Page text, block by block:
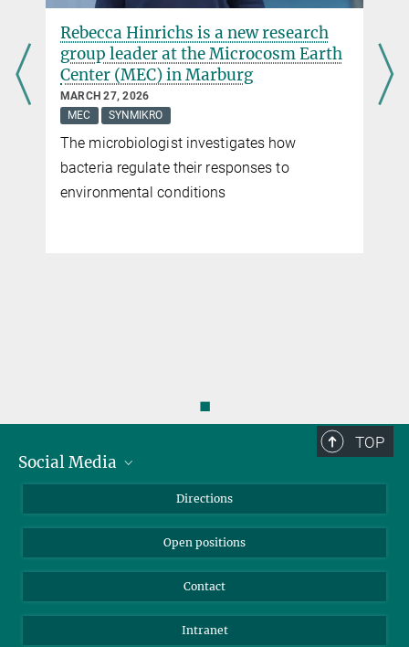
+49 160 91387-362
virginia.geisel@...
Rebecca Hinrichs is a new research
group leader at the Microcosm Earth
Center (MEC) in Marburg
MARCH 27, 2026
MEC
SYNMIKRO
The microbiologist investigates how
bacteria regulate their responses to
environmental conditions
◼
TOP
Social Media
Directions
Open positions
Contact
Intranet